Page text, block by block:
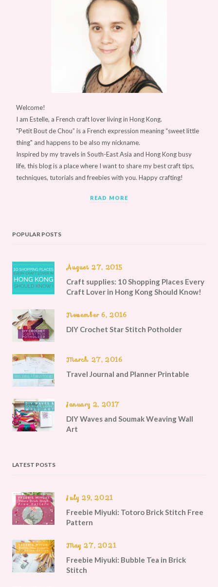
Welcome!
I am Estelle, a French craft lover living in Hong Kong.
"Petit Bout de Chou” is a French expression meaning “sweet little
thing" and happens to be also my nickname.
Inspired by my travels in South-East Asia and Hong Kong busy
life, this blog is a place where I want to share my best craft tips,
techniques, tutorials and freebies with you. Happy crafting!
READ MORE
POPULAR POSTS
August 27, 2015
Craft supplies: 10 Shopping Places Every
Craft Lover in Hong Kong Should Know!
November 6, 2016
DIY Crochet Star Stitch Potholder
March 27, 2016
Travel Journal and Planner Printable
January 2, 2017
DIY Waves and Soumak Weaving Wall
Art
LATEST POSTS
July 29, 2021
Freebie Miyuki: Totoro Brick Stitch Free
Pattern
May 27, 2021
Freebie Miyuki: Bubble Tea in Brick
Stitch